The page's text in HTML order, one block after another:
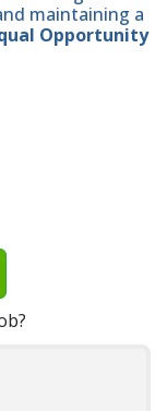
maintaining a
Opportunity